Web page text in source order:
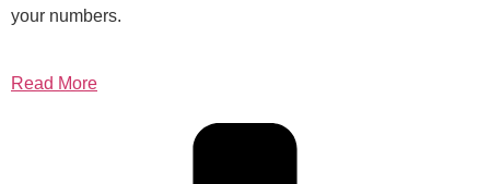
your numbers.
Read More